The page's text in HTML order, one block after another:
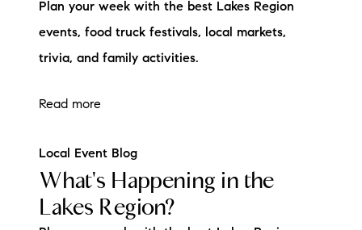
Plan your week with the best Lakes Region
events, food truck festivals, local markets,
trivia, and family activities.
Read more
Local Event Blog
What's Happening in the
Lakes Region?